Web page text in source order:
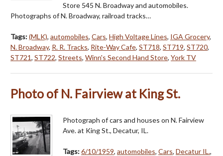
Store 545 N. Broadway and automobiles.
Photographs of N. Broadway, railroad tracks…
Tags:(MLK), automobiles, Cars, High Voltage Lines, IGA Grocery,
N. Broadway, R. R. Tracks, Rite-Way Cafe, ST718, ST719, ST720,
ST721, ST722, Streets, Winn's Second Hand Store, York TV
Photo of N. Fairview at King St.
Photograph of cars and houses on N. Fairview
Ave. at King St., Decatur, IL.
Tags:6/10/1959, automobiles, Cars, Decatur IL.,